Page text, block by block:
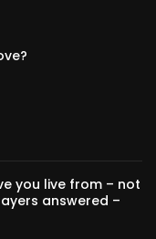
you live from – not
answered –